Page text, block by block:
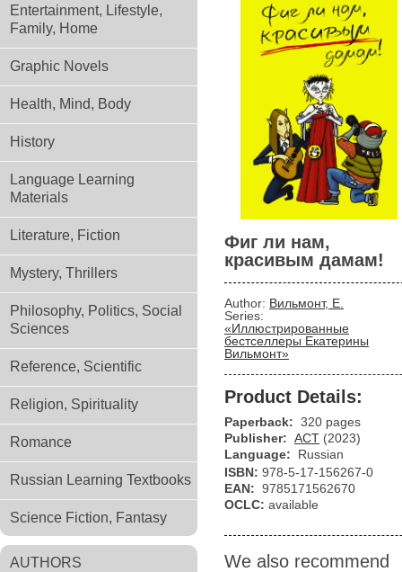
Entertainment, Lifestyle,
Family, Home
Graphic Novels
Health, Mind, Body
History
Language Learning
Materials
Literature, Fiction
Mystery, Thrillers
Philosophy, Politics, Social
Sciences
Reference, Scientific
Religion, Spirituality
Romance
Russian Learning Textbooks
Science Fiction, Fantasy
AUTHORS
Фиг ли нам,
красивым дамам!
Author: Вильмонт, Е.
Series:
«Иллюстрированные
бестселлеры Екатерины
Вильмонт»
Product Details:
Paperback: 320 pages
Publisher: АСТ (2023)
Language:
Russian
ISBN: 978-5-17-156267-0
EAN: 9785171562670
OCLC: available
We also recommend